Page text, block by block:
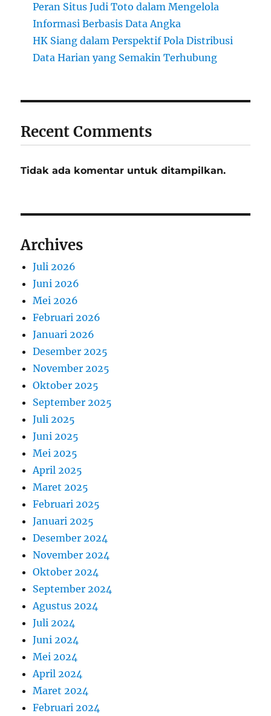
Peran Situs Judi Toto dalam Mengelola
Informasi Berbasis Data Angka
HK Siang dalam Perspektif Pola Distribusi
Data Harian yang Semakin Terhubung
Recent Comments
Tidak ada komentar untuk ditampilkan.
Archives
Juli 2026
Juni 2026
Mei 2026
Februari 2026
Januari 2026
Desember 2025
November 2025
Oktober 2025
September 2025
Juli 2025
Juni 2025
Mei 2025
April 2025
Maret 2025
Februari 2025
Januari 2025
Desember 2024
November 2024
Oktober 2024
September 2024
Agustus 2024
Juli 2024
Juni 2024
Mei 2024
April 2024
Maret 2024
Februari 2024